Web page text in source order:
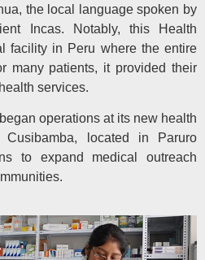
the local language spoken by
Incas. Notably, this Health
facility in Peru where the entire
many patients, it provided their
services.
operations at its new health
located in Paruro
to expand medical outreach